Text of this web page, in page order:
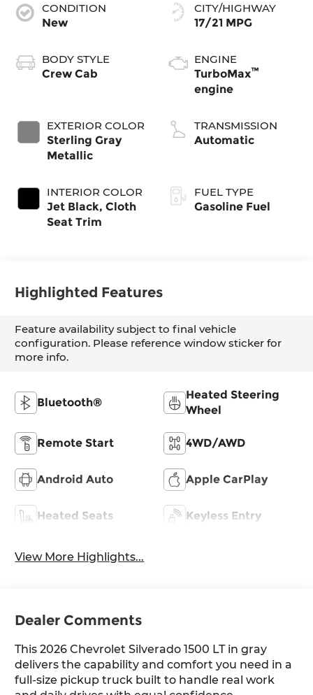
CONDITION
New
BODY STYLE
Crew Cab
EXTERIOR COLOR
Sterling Gray
Metallic
INTERIOR COLOR
Jet Black, Cloth
Seat Trim
CITY/HIGHWAY
17/21 MPG
ENGINE
TurboMax™
engine
TRANSMISSION
Automatic
FUEL TYPE
Gasoline Fuel
Highlighted Features
Feature availability subject to final vehicle
configuration. Please reference window sticker for
more info.
Bluetooth®
Heated Steering
Wheel
Remote Start 4WD/AWD
Android Auto Apple CarPlay
Heated Seats Keyless Entry
View More Highlights...
Dealer Comments
This 2026 Chevrolet Silverado 1500 LT in gray
delivers the capability and comfort you need in a
full-size pickup truck built to handle real work